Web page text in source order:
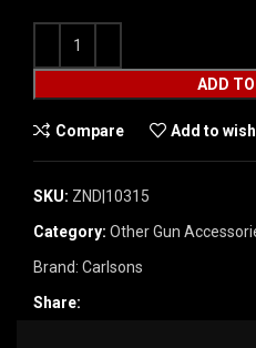
ADD
Compare Add to
SKU: ZND|10315
Category: Other Gun
Brand: Carlsons
Share: